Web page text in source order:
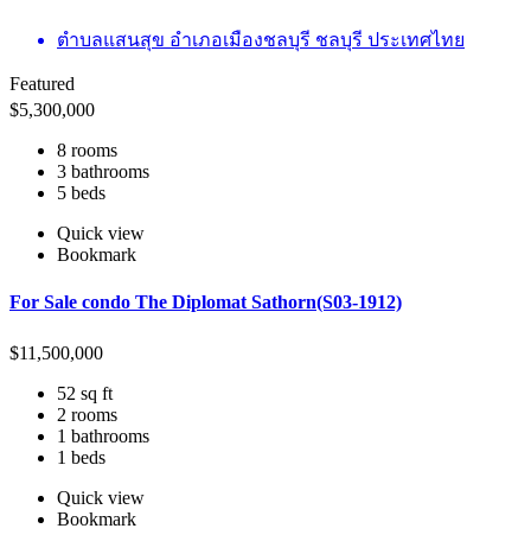
ตำบลแสนสุข อำเภอเมืองชลบุรี ชลบุรี ประเทศไทย
Featured
$5,300,000
8 rooms
3 bathrooms
5 beds
Quick view
Bookmark
For Sale condo The Diplomat Sathorn(S03-1912)
$11,500,000
52 sq ft
2 rooms
1 bathrooms
1 beds
Quick view
Bookmark